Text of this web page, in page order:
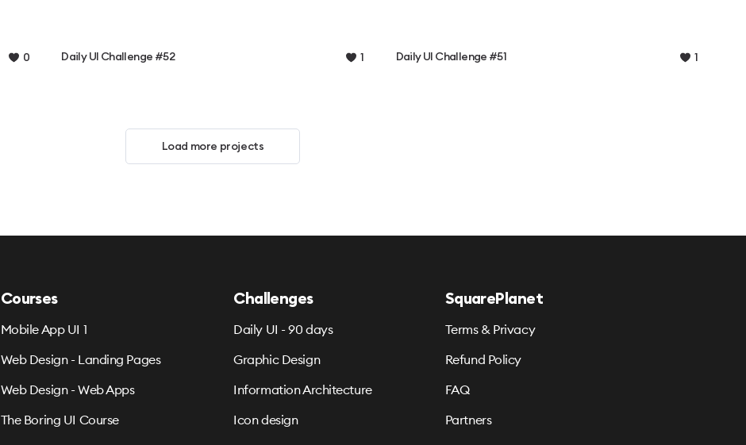
0 Daily UI Challenge #52 1 Daily UI Challenge #51 1
Load more projects
Courses
Mobile App UI 1
Web Design - Landing Pages
Web Design - Web Apps
The Boring UI Course
Challenges
Daily UI - 90 days
Graphic Design
Information Architecture
Icon design
SquarePlanet
Terms & Privacy
Refund Policy
FAQ
Partners